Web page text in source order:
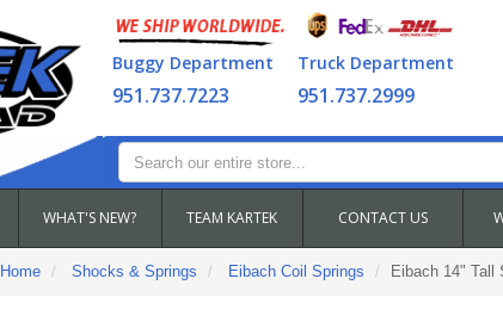
Buggy Department
951.737.7223
Truck Department
951.737.2999
WHAT'S NEW? TEAM KARTEK CONTACT US
Home Shocks & Springs Eibach Coil Springs Eibach 14" Tall